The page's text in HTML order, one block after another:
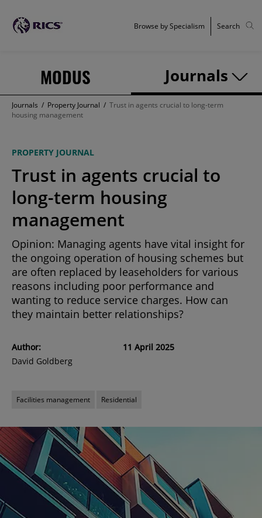
MODUS Journals
Browse by Specialism Search
Journals / Property Journal / Trust in agents crucial to long-term
housing management
PROPERTY JOURNAL
Trust in agents crucial to
long-term housing
management
Opinion: Managing agents have vital insight for
the ongoing operation of housing schemes but
are often replaced by leaseholders for various
reasons including poor performance and
wanting to reduce service charges. How can
they maintain better relationships?
Author:
David Goldberg
11 April 2025
Facilities management Residential